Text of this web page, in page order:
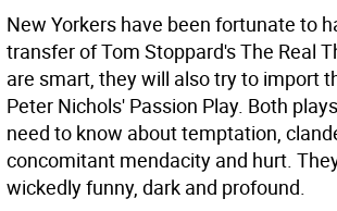
New Yorkers have been fortunate to
transfer of Tom Stoppard's The Real
are smart, they will also try to import
Peter Nichols' Passion Play. Both
need to know about temptation,
concomitant mendacity and hurt.
wickedly funny, dark and profound.